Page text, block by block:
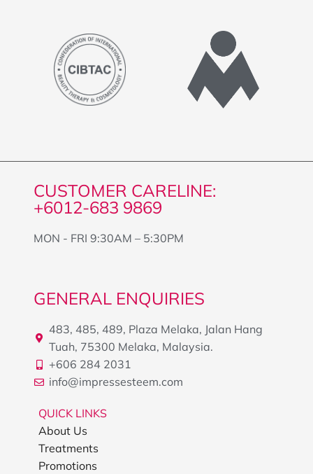
CUSTOMER CARELINE:
+6012-683 9869
MON - FRI 9:30AM – 5:30PM
GENERAL ENQUIRIES
483, 485, 489, Plaza Melaka, Jalan Hang
Tuah, 75300 Melaka, Malaysia.
+606 284 2031
info@impressesteem.com
QUICK LINKS
About Us
Treatments
Promotions